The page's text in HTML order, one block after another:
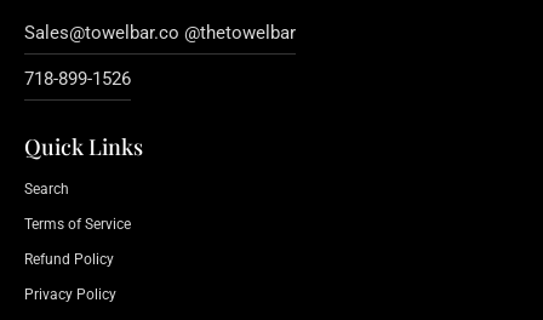
Sales@towelbar.co @thetowelbar
718-899-1526
Quick Links
Search
Terms of Service
Refund Policy
Privacy Policy